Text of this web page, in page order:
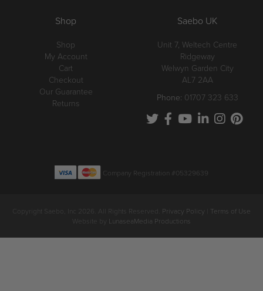
Shop
Shop
My Account
Cart
Checkout
Our Guarantee
Returns
Saebo UK
Unit 7, Weltech Centre
Ridgeway
Welwyn Garden City
AL7 2AA
Phone: 01707 323 633
Company Registration #05329639
Copyright Saebo, Inc 2026. All Rights Reserved. Privacy Policy
Terms of Use
Website by LunaseaMedia Productions